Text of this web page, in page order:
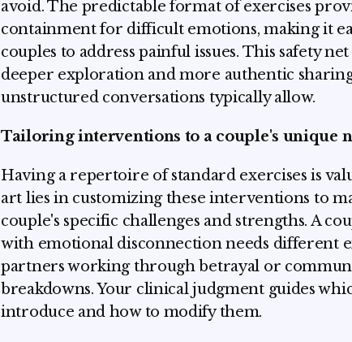
avoid. The predictable format of exercises
containment for difficult emotions, making it
couples to address painful issues. This safety
deeper exploration and more authentic
unstructured conversations typically allow.
Tailoring interventions to a couple's unique
Having a repertoire of standard exercises is
art lies in customizing these interventions to
couple's specific challenges and strengths. A
with emotional disconnection needs different
partners working through betrayal or
breakdowns. Your clinical judgment guides
introduce and how to modify them.